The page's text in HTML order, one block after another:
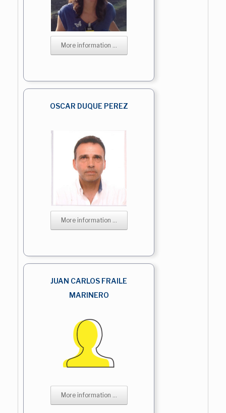
More information ...
OSCAR DUQUE PEREZ
More information ...
JUAN CARLOS FRAILE
MARINERO
More information ...